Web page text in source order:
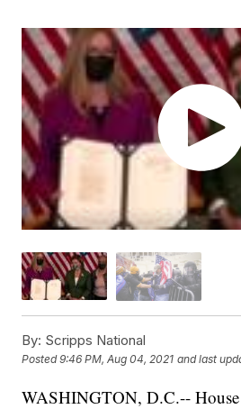
By: Scripps National
Posted9:46 PM, Aug 04, 2021 and last
WASHINGTON, D.C.-- House